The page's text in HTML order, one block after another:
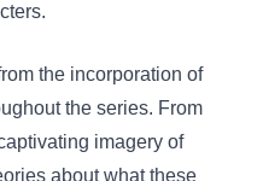
the incorporation of
the series. From
imagery of
about what these